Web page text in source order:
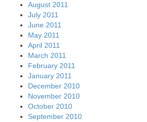
August 2011
July 2011
June 2011
May 2011
April 2011
March 2011
February 2011
January 2011
December 2010
November 2010
October 2010
September 2010